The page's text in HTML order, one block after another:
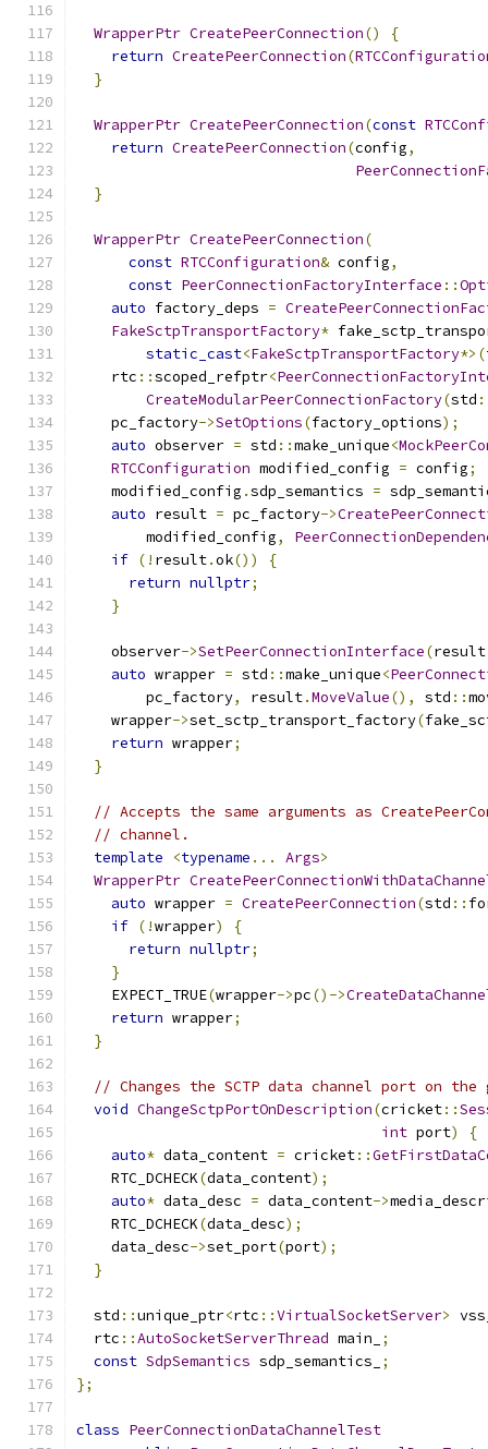
WrapperPtr CreatePeerConnection()
{
return CreatePeerConnection(
}
WrapperPtr CreatePeerConnection(const
return CreatePeerConnection(config,
}
WrapperPtr CreatePeerConnection(
const RTCConfiguration& config,
const PeerConnectionFactoryInterface ::
auto factory_deps =
FakeSctpTransportFactory*
static_cast<FakeSctpTransportFactory*>(
    rtc
::scoped_refptr<
CreateModularPeerConnectionFactory(std
    pc_factory
->SetOptions(factory_options);
auto observer = std ::make_unique<
RTCConfiguration modified_config = config;
    modified_config
.sdp_semantics =
auto result = pc_factory->
        modified_config
,
if (! result.ok())
{
return nullptr;
}
    observer
->SetPeerConnectionInterface(result
auto wrapper = std ::make_unique<
        pc_factory
, result.MoveValue(), std ::
    wrapper
->set_sctp_transport_factory(
return wrapper;
}
// Accepts the same arguments as
// channel.
template
<typename ... Args>
WrapperPtr
auto wrapper = CreatePeerConnection(std ::
if (!wrapper)
{
return nullptr;
}
    EXPECT_TRUE
(wrapper->pc()->
return wrapper;
}
// Changes the SCTP data channel port on
void ChangeSctpPortOnDescription(cricket::
int port)
{
auto* data_content = cricket::
    RTC_DCHECK
(data_content);
auto* data_desc = data_content->
    RTC_DCHECK
(data_desc);
    data_desc
->set_port(port);
}
  std
::unique_ptr<rtc ::VirtualSocketServer>
  rtc
::AutoSocketServerThread main_
;
const SdpSemantics sdp_semantics_
;
};
class PeerConnectionDataChannelTest